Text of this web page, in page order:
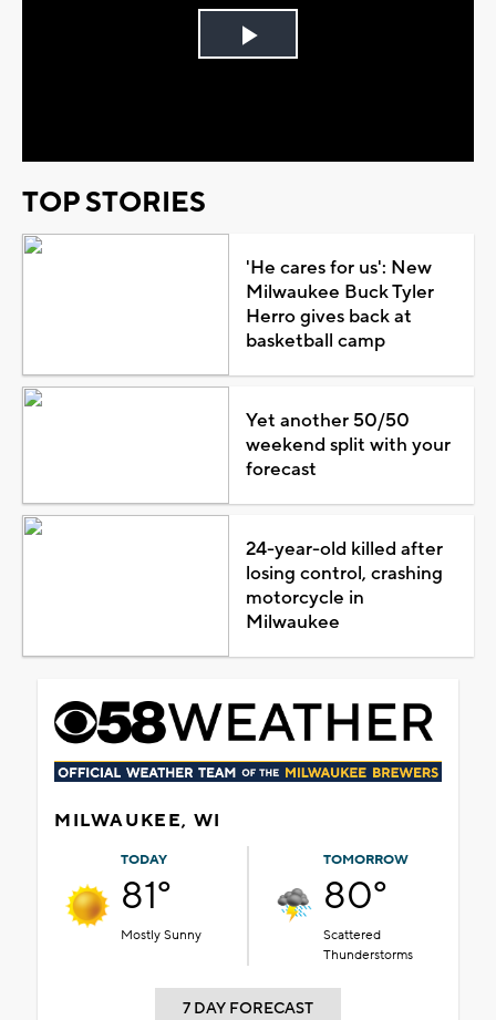
Play
TOP STORIES
'He cares for us': New
Milwaukee Buck Tyler
Herro gives back at
basketball camp
Yet another 50/50
weekend split with your
forecast
24-year-old killed after
losing control, crashing
motorcycle in
Milwaukee
MILWAUKEE, WI
TODAY
81°
Mostly Sunny
TOMORROW
80°
Scattered
Thunderstorms
7 DAY FORECAST